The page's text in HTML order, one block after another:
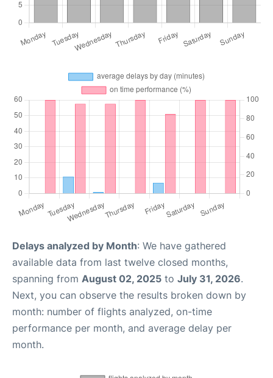
Delays analyzed by Month: We have gathered
available data from last twelve closed months,
spanning from August 02, 2025 to July 31, 2026.
Next, you can observe the results broken down by
month: number of flights analyzed, on-time
performance per month, and average delay per
month.